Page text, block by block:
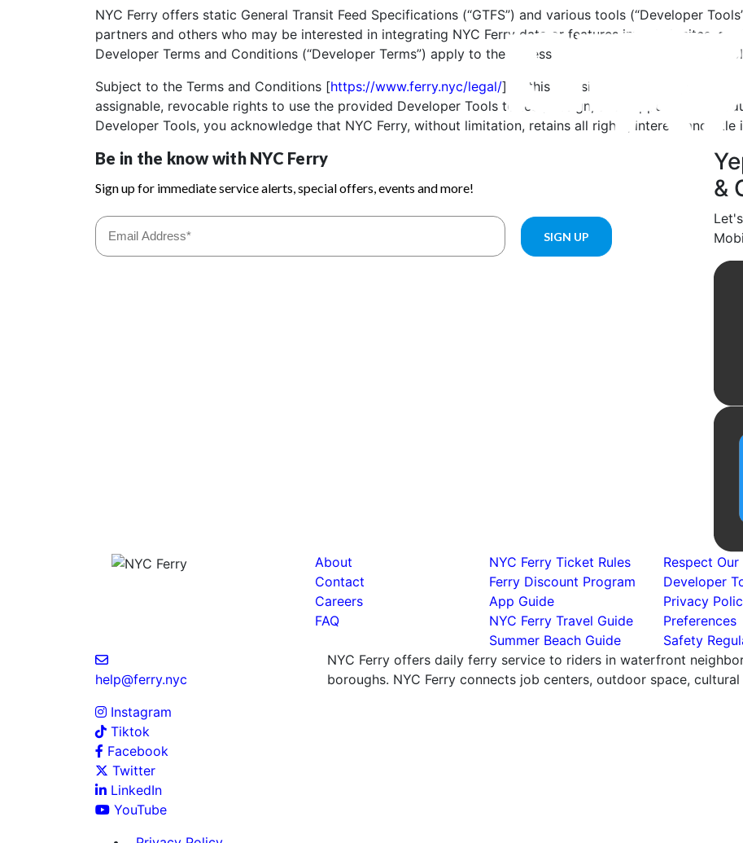
NYC Ferry offers static General Transit Feed Specifications (“GTFS”) and various tools (“Developer
partners and others who may be interested in integrating NYC Ferry data or features into their sites,
Developer Terms and Conditions (“Developer Terms”) apply to the access and use of the Developer
Subject to the Terms and Conditions [https://www.ferry.nyc/legal/] of this Website, NYC Ferry grants to
assignable, revocable rights to use the provided Developer Tools to test, design, and support your
Developer Tools, you acknowledge that NYC Ferry, without limitation, retains all rights, interest and title
&
About
Contact
Careers
FAQ
NYC Ferry Ticket Rules
Ferry Discount Program
App Guide
NYC Ferry Travel Guide
Summer Beach Guide
Respect Our
Developer
Privacy
Preferences
Safety
help@ferry.nyc
Instagram
Tiktok
Facebook
Twitter
LinkedIn
YouTube
NYC Ferry offers daily ferry service to riders in waterfront
boroughs. NYC Ferry connects job centers, outdoor space,